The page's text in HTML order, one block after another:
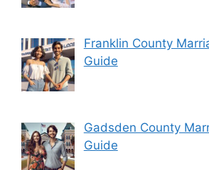
Franklin County
Guide
Gadsden County
Guide